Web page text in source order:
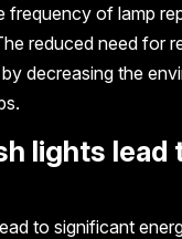
of lamp
reduced need for
decreasing the
lights lead
to significant